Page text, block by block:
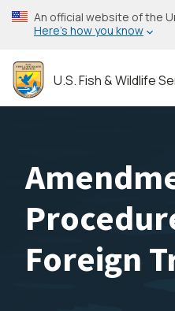
Skip
to
content
An official website of the
Here’s how you know
U.S. Fish & Wildlife
Foreign